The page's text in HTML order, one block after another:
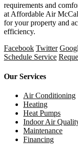
requirements and
at Affordable Air
for your property and
efficiency.
Facebook Twitter
Schedule Service
Our Services
Air Conditioning
Heating
Heat Pumps
Indoor Air
Maintenance
Financing